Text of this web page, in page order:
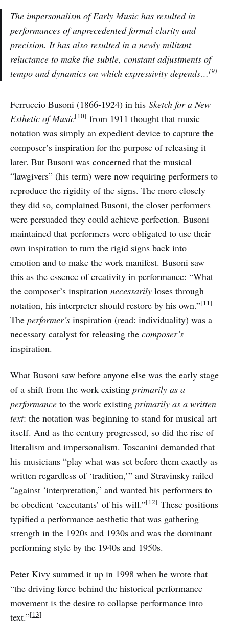
The impersonalism of Early Music has resulted in
performances of unprecedented formal clarity and
precision. It has also resulted in a newly militant
reluctance to make the subtle, constant adjustments of
tempo and dynamics on which expressivity depends…[9]
Ferruccio Busoni (1866-1924) in his Sketch for a New
Esthetic of Music[10] from 1911 thought that music
notation was simply an expedient device to capture the
composer’s inspiration for the purpose of releasing it
later. But Busoni was concerned that the musical
“lawgivers” (his term) were now requiring performers to
reproduce the rigidity of the signs. The more closely
they did so, complained Busoni, the closer performers
were persuaded they could achieve perfection. Busoni
maintained that performers were obligated to use their
own inspiration to turn the rigid signs back into
emotion and to make the work manifest. Busoni saw
this as the essence of creativity in performance: “What
the composer’s inspiration necessarily loses through
notation, his interpreter should restore by his own.”[11]
The performer’s inspiration (read: individuality) was a
necessary catalyst for releasing the composer’s
inspiration.
What Busoni saw before anyone else was the early stage
of a shift from the work existing primarily as a
performance to the work existing primarily as a written
text: the notation was beginning to stand for musical art
itself. And as the century progressed, so did the rise of
literalism and impersonalism. Toscanini demanded that
his musicians “play what was set before them exactly as
written regardless of ‘tradition,’” and Stravinsky railed
“against ‘interpretation,” and wanted his performers to
be obedient ‘executants’ of his will.”[12] These positions
typified a performance aesthetic that was gathering
strength in the 1920s and 1930s and was the dominant
performing style by the 1940s and 1950s.
Peter Kivy summed it up in 1998 when he wrote that
“the driving force behind the historical performance
movement is the desire to collapse performance into
text.”[13]